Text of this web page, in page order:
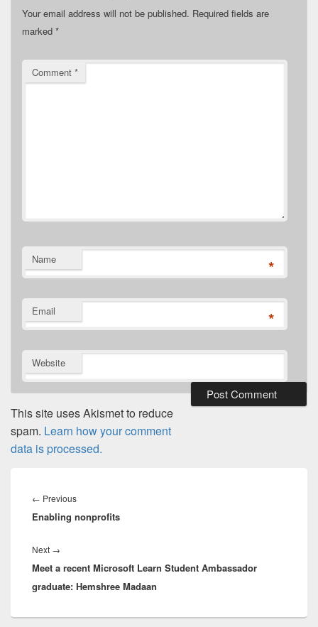
Your email address will not be published. Required fields are
marked *
Comment *
Name *
Email *
Website
This site uses Akismet to reduce
spam. Learn how your comment
data is processed.
navigation
← PreviousPrevious
post:
Enabling nonprofits
Next →
post:
Meet a recent Microsoft Learn Student Ambassador
graduate: Hemshree Madaan